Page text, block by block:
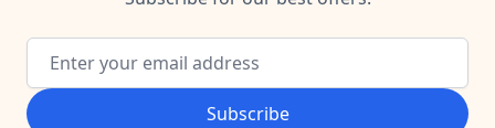
Email Address
Subscribe